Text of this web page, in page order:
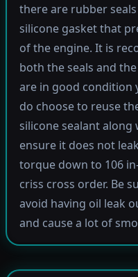
there are rubber
silicone gasket that
of the engine. It is
both the seals and
are in good condition
do choose to reuse
silicone sealant
ensure it does not
torque down to 106
criss cross order. Be
avoid having oil leak
and cause a lot of